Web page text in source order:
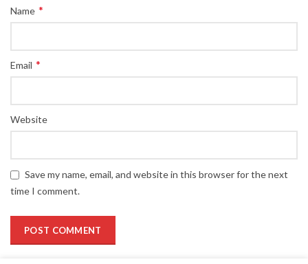
Name *
Email *
Website
Save my name, email, and website in this browser for the next
time I comment.